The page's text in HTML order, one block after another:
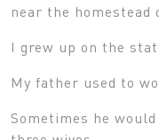
near the homestead
I grew up on the
My father used to
Sometimes he